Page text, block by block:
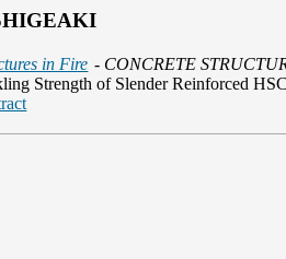
in Fire - CONCRETE
Strength of Slender Reinforced